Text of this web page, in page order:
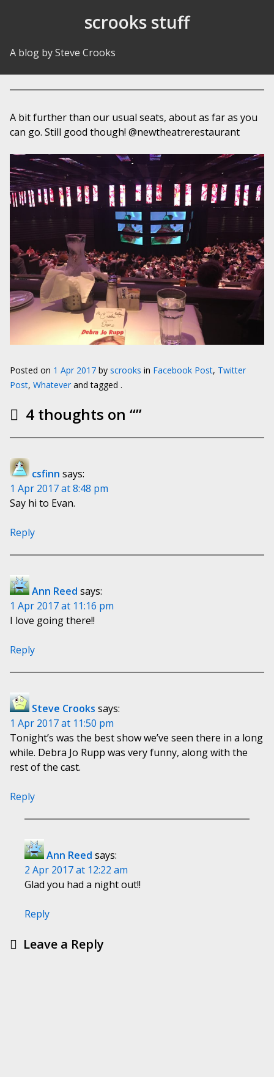
scrooks stuff
A blog by Steve Crooks
A bit further than our usual seats, about as far as you
can go. Still good though! @newtheatrerestaurant
Posted on 1 Apr 2017 by scrooks in Facebook Post, Twitter
Post, Whatever and tagged .
4 thoughts on “”
csfinn says:
1 Apr 2017 at 8:48 pm
Say hi to Evan.
Reply
Ann Reed says:
1 Apr 2017 at 11:16 pm
I love going there!!
Reply
Steve Crooks says:
1 Apr 2017 at 11:50 pm
Tonight’s was the best show we’ve seen there in a long
while. Debra Jo Rupp was very funny, along with the
rest of the cast.
Reply
Ann Reed says:
2 Apr 2017 at 12:22 am
Glad you had a night out!!
Reply
Leave a Reply